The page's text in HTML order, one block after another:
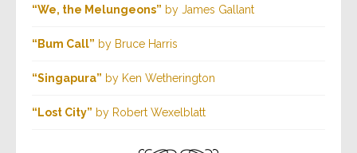
“We, the Melungeons” by James Gallant
“Bum Call” by Bruce Harris
“Singapura” by Ken Wetherington
“Lost City” by Robert Wexelblatt